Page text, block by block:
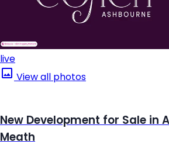
live
View all photos
New Development for Sale in
Meath